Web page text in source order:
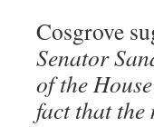
Cosgrove
Senator
of the
fact that